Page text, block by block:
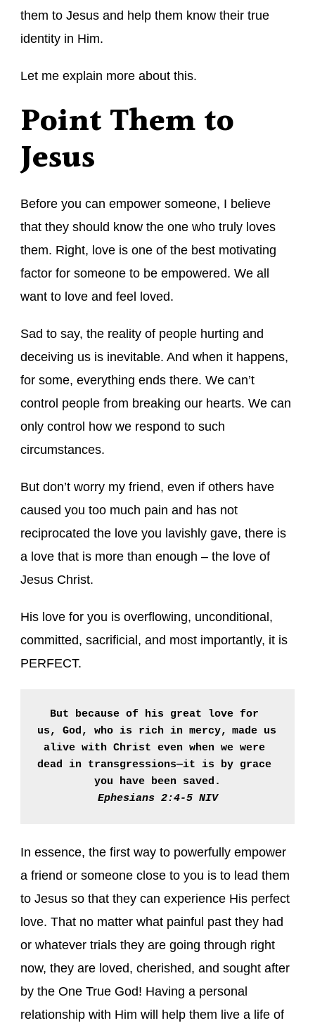
them to Jesus and help them know their true
identity in Him.
Let me explain more about this.
Point Them to
Jesus
Before you can empower someone, I believe
that they should know the one who truly loves
them. Right, love is one of the best motivating
factor for someone to be empowered. We all
want to love and feel loved.
Sad to say, the reality of people hurting and
deceiving us is inevitable. And when it happens,
for some, everything ends there. We can’t
control people from breaking our hearts. We can
only control how we respond to such
circumstances.
But don’t worry my friend, even if others have
caused you too much pain and has not
reciprocated the love you lavishly gave, there is
a love that is more than enough – the love of
Jesus Christ.
His love for you is overflowing, unconditional,
committed, sacrificial, and most importantly, it is
PERFECT.
But because of his great love for
us, God, who is rich in mercy, made us
alive with Christ even when we were
dead in transgressions—it is by grace
Ephesians 2:4-5 NIV
In essence, the first way to powerfully empower
a friend or someone close to you is to lead them
to Jesus so that they can experience His perfect
love. That no matter what painful past they had
or whatever trials they are going through right
now, they are loved, cherished, and sought after
by the One True God! Having a personal
relationship with Him will help them live a life of